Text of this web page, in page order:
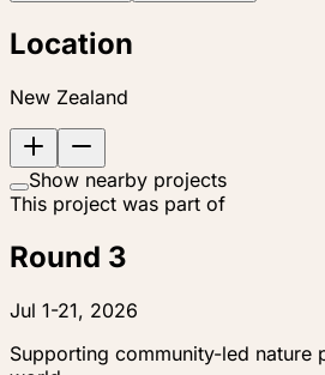
Location
New Zealand
Show nearby projects
This project was part of
Round 3
Jul 1-21, 2026
Supporting community-led nature